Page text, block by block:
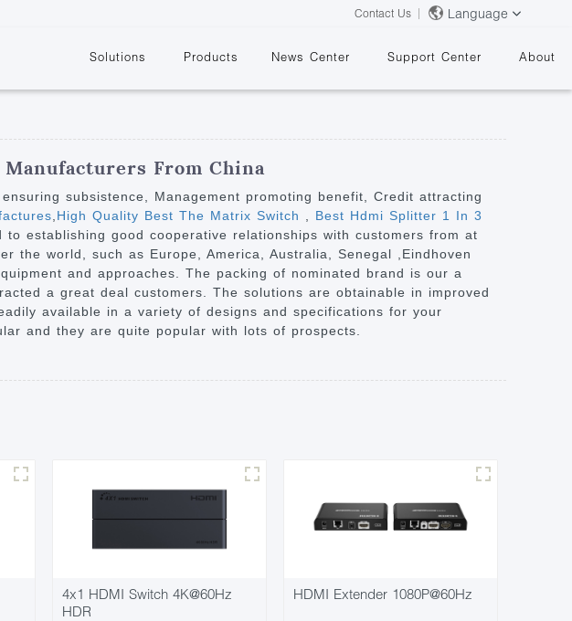
Contact Us Language
Solutions Products
Video Matrix
Video Splitter
Video Switch
Video Multiviewer &
Switch
Video Converter
News Center Support Center About
From China
subsistence, Management promoting benefit, Credit attracting
High Quality Best The Matrix Switch
Best Hdmi Splitter 1 In 3
to establishing good cooperative relationships with customers from at
world, such as Europe, America, Australia, Senegal ,Eindhoven
and approaches. The packing of nominated brand is our a
a great deal customers. The solutions are obtainable in improved
available in a variety of designs and specifications for your
and they are quite popular with lots of prospects.
4x1 HDMI Switch 4K@60Hz
HDR
HDMI Extender 1080P@60Hz